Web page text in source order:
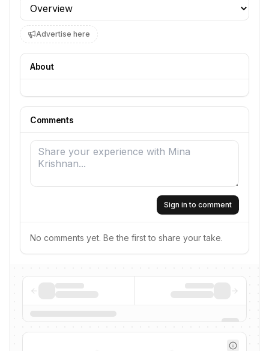
Profile section
Advertise here
About
Comments
Sign in to comment
No comments yet. Be the first to share your take.